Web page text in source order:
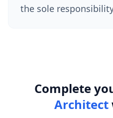
the sole
Complete
Architect